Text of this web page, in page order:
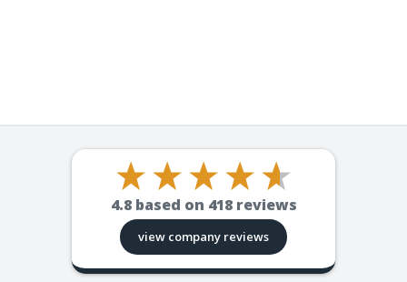
4.8 based on 418reviews
view company reviews